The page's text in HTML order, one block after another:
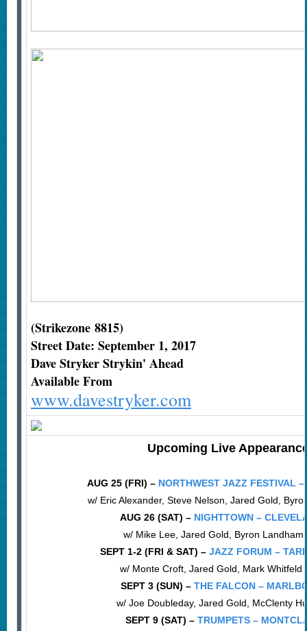
(Strikezone 8815)
Street Date: September 1, 2017
Dave Stryker Strykin' Ahead
Available From
www.davestryker.com
Upcoming Live
AUG 25 (FRI) – NORTHWEST JAZZ FESTIVAL
w/ Eric Alexander, Steve Nelson, Jared Gold,
AUG 26 (SAT) – NIGHTTOWN –
w/ Mike Lee, Jared Gold, Byron Landham
SEPT 1-2 (FRI & SAT) –JAZZ FORUM –
w/ Monte Croft, Jared Gold, Mark Whitfeld
SEPT 3 (SUN) –THE FALCON –
w/ Joe Doubleday, Jared Gold, McClenty
SEPT 9 (SAT) –TRUMPETS –